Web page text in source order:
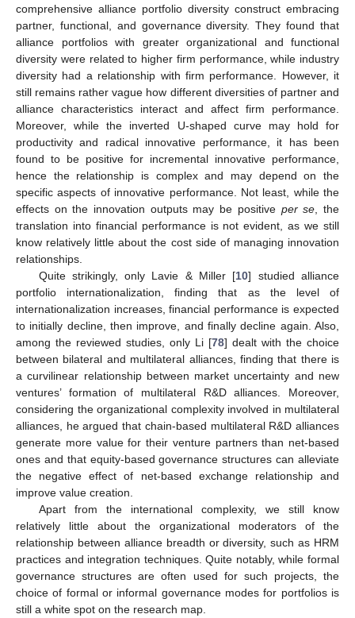
comprehensive alliance portfolio diversity construct embracing
partner, functional, and governance diversity. They found that
alliance portfolios with greater organizational and functional
diversity were related to higher firm performance, while industry
diversity had a relationship with firm performance. However, it
still remains rather vague how different diversities of partner and
alliance characteristics interact and affect firm performance.
Moreover, while the inverted U-shaped curve may hold for
productivity and radical innovative performance, it has been
found to be positive for incremental innovative performance,
hence the relationship is complex and may depend on the
specific aspects of innovative performance. Not least, while the
effects on the innovation outputs may be positive per se , the
translation into financial performance is not evident, as we still
know relatively little about the cost side of managing innovation
relationships.
Quite strikingly, only Lavie & Miller [10] studied alliance
portfolio internationalization, finding that as the level of
internationalization increases, financial performance is expected
to initially decline, then improve, and finally decline again. Also,
among the reviewed studies, only Li [78] dealt with the choice
between bilateral and multilateral alliances, finding that there is
a curvilinear relationship between market uncertainty and new
ventures’ formation of multilateral R&D alliances. Moreover,
considering the organizational complexity involved in multilateral
alliances, he argued that chain-based multilateral R&D alliances
generate more value for their venture partners than net-based
ones and that equity-based governance structures can alleviate
the negative effect of net-based exchange relationship and
improve value creation.
Apart from the international complexity, we still know
relatively little about the organizational moderators of the
relationship between alliance breadth or diversity, such as HRM
practices and integration techniques. Quite notably, while formal
governance structures are often used for such projects, the
choice of formal or informal governance modes for portfolios is
still a white spot on the research map.